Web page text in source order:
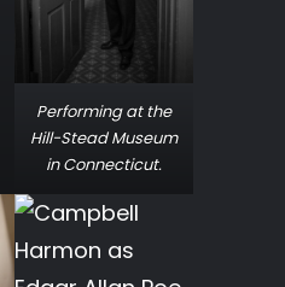
Performing at the
Hill-Stead Museum
in Connecticut.